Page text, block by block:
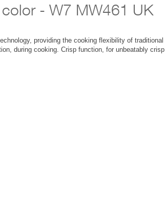
- W7 MW461 UK
providing the cooking flexibility of traditional
during cooking. Crisp function, for unbeatably crisp